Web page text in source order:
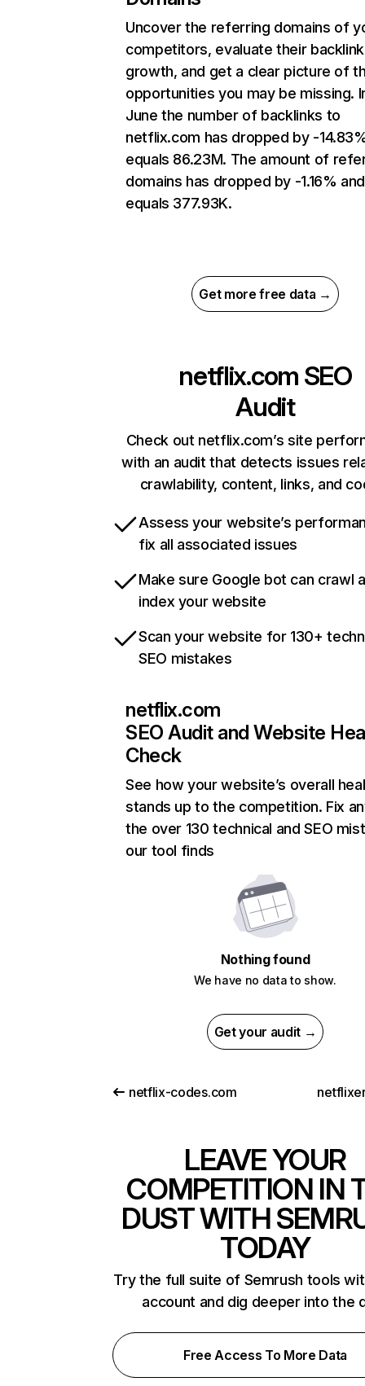
Uncover the referring domains of
competitors, evaluate their backlink
growth, and get a clear picture of
opportunities you may be missing.
June the number of backlinks to
netflix.com has dropped by -
equals 86.23M. The amount of
domains has dropped by -1.16% and
equals 377.93K.
Get more free data →
netflix.com SEO
Audit
Check out netflix.com’s site
with an audit that detects issues
crawlability, content, links, and
Assess your website’s
fix all associated issues
Make sure Google bot can crawl
index your website
Scan your website for 130+
SEO mistakes
netflix.com
SEO Audit and Website
Check
See how your website’s overall
stands up to the competition. Fix
the over 130 technical and SEO
our tool finds
Nothing found
We have no data to show.
Get your audit →
netflix-codes.com
LEAVE YOUR
COMPETITION IN
DUST WITH
TODAY
Try the full suite of Semrush tools
account and dig deeper into the
Free Access To More Data